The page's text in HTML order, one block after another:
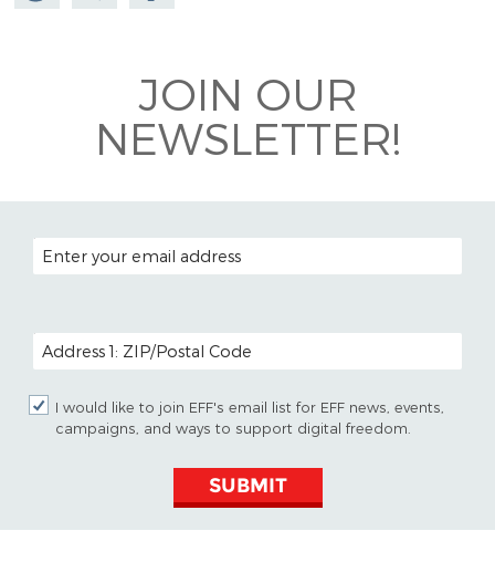
JOIN OUR
NEWSLETTER!
EMAIL ADDRESS
POSTAL CODE (OPTIONAL)
I would like to join EFF's email list for EFF news, events,
campaigns, and ways to support digital freedom.
SUBMIT